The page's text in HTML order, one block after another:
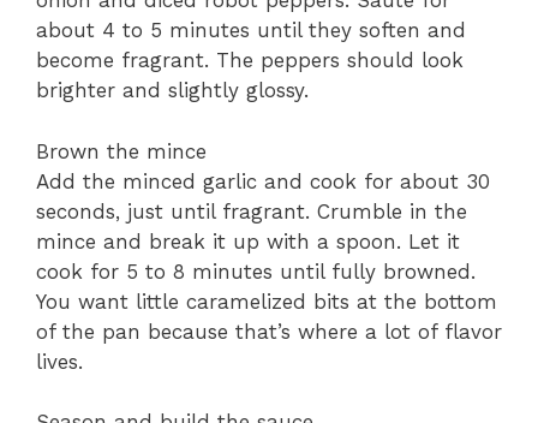
about 4 to 5 minutes until they soften and
become fragrant. The peppers should look
brighter and slightly glossy.
Brown the mince
Add the minced garlic and cook for about 30
seconds, just until fragrant. Crumble in the
mince and break it up with a spoon. Let it
cook for 5 to 8 minutes until fully browned.
You want little caramelized bits at the bottom
of the pan because that’s where a lot of flavor
lives.